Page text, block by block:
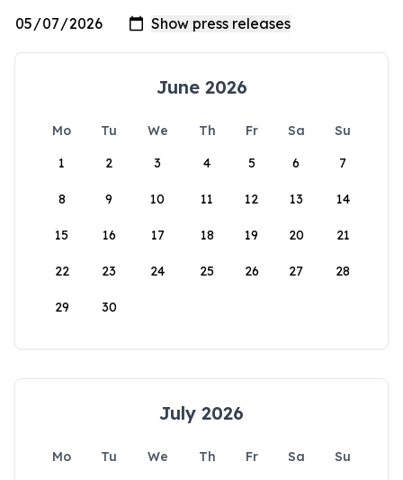
June 2026
Mo Tu We Th Fr Sa
Su
1
2 3 4 5 6 7
8 9 10 11 12 13 14
15 16 17 18 19 20 21
22 23 24 25 26 27 28
29 30
July 2026
Mo Tu We Th Fr Sa
Su